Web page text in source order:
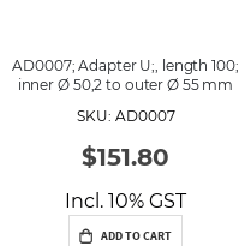
AD0007; Adapter U;, length 100;
inner Ø 50,2 to outer Ø 55 mm
SKU: AD0007
$151.80
Incl. 10% GST
ADD TO CART